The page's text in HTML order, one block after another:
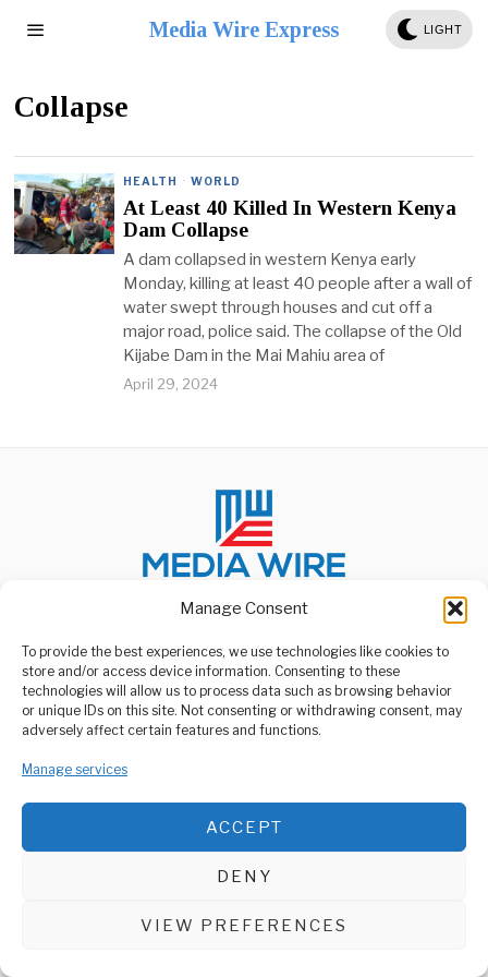
Manage Consent
To provide the best experiences, we use technologies like cookies to
store and/or access device information. Consenting to these
technologies will allow us to process data such as browsing behavior
or unique IDs on this site. Not consenting or withdrawing consent, may
adversely affect certain features and functions.
Manage services
ACCEPT
DENY
VIEW PREFERENCES
Media Wire Express LIGHT
Collapse
HEALTH · WORLD
At Least 40 Killed In Western Kenya
Dam Collapse
A dam collapsed in western Kenya early
Monday, killing at least 40 people after a wall of
water swept through houses and cut off a
major road, police said. The collapse of the Old
Kijabe Dam in the Mai Mahiu area of
April 29, 2024
ABOUT US
Welcome to Media Wire Express, the dynamic and vibrant news
media platform owned by Domalyn Group Limited,
headquartered in Dar es Salaam, Tanzania. As a pioneering news
agency, Media Wire Express offers a range of services including
Management Consultancy, and Educational Support Activities.
Media Wire Express © 2025 - All Rights Reserved.